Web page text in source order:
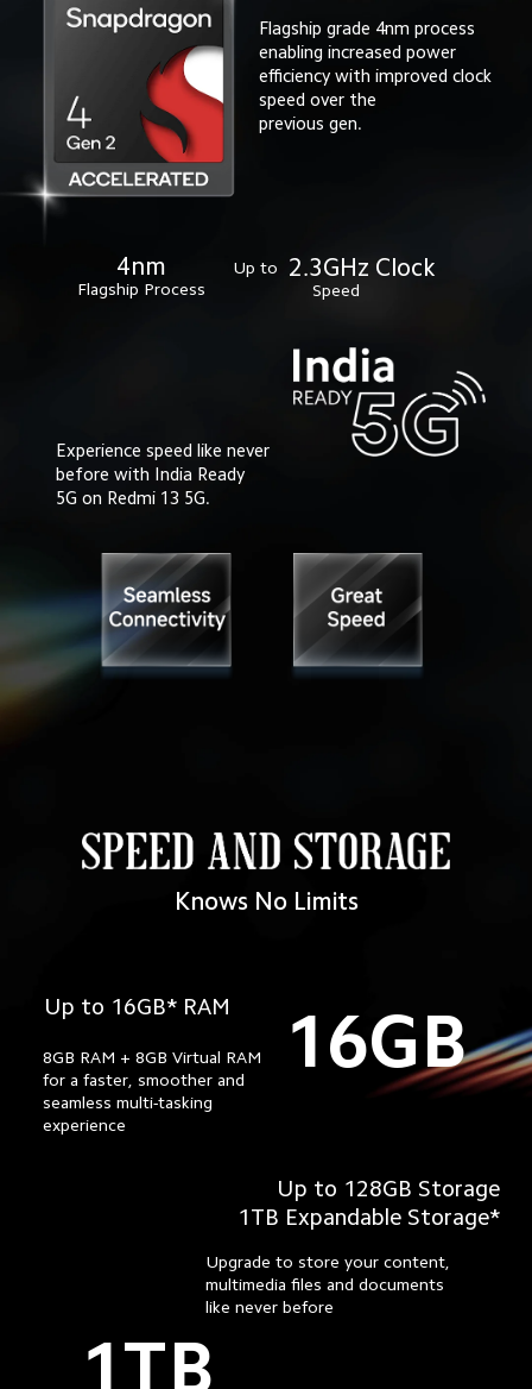
Flagship grade 4nm process
enabling increased power
efficiency with improved clock
speed over the
previous gen.
4nm
Flagship Process
Up to 2.3GHz Clock
Speed
Experience speed like never
before with India Ready
5G on Redmi 13 5G.
Knows No Limits
Up to 16GB* RAM
8GB RAM + 8GB Virtual RAM
for a faster, smoother and
seamless multi-tasking
experience
16GB
Up to 128GB Storage
1TB Expandable Storage*
Upgrade to store your content,
multimedia files and documents
like never before
1TB